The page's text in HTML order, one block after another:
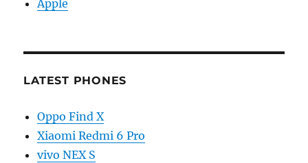
Apple
LATEST PHONES
Oppo Find X
Xiaomi Redmi 6 Pro
vivo NEX S